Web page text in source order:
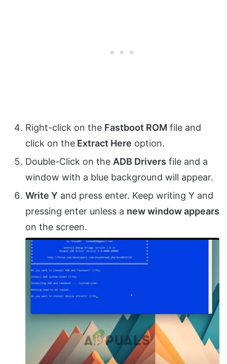
Right-click on the Fastboot ROM file and
click on the Extract Here option.
Double-Click on the ADB Drivers file and a
window with a blue background will appear.
Write Y and press enter. Keep writing Y and
pressing enter unless a new window appears
on the screen.